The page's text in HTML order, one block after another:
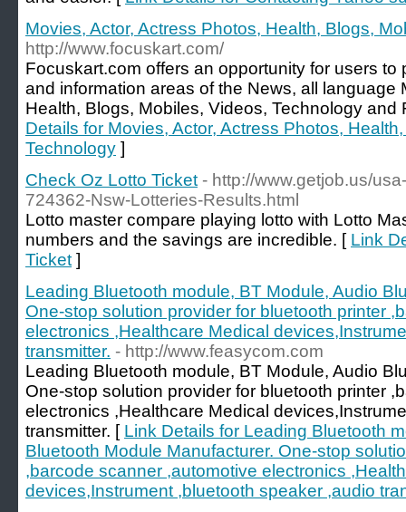
Movies, Actor, Actress Photos, Health, Blogs,
http://www.focuskart.com/
Focuskart.com offers an opportunity for users
and information areas of the News, all language
Health, Blogs, Mobiles, Videos, Technology
Details for Movies, Actor, Actress Photos,
Technology ]
Check Oz Lotto Ticket - http://www.getjob.us/
724362-Nsw-Lotteries-Results.html
Lotto master compare playing lotto with Lotto
numbers and the savings are incredible. [ Link
Ticket ]
Leading Bluetooth module, BT Module, Audio
One-stop solution provider for bluetooth printer
electronics ,Healthcare Medical
transmitter. - http://www.feasycom.com
Leading Bluetooth module, BT Module, Audio
One-stop solution provider for bluetooth printer
electronics ,Healthcare Medical
transmitter. [ Link Details for Leading Bluetooth
Bluetooth Module Manufacturer. One-stop
,barcode scanner ,automotive electronics
devices,Instrument ,bluetooth speaker ,audio